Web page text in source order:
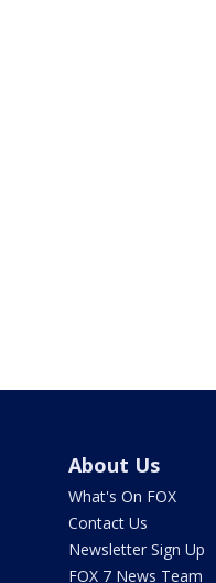
About Us
What's On FOX
Contact Us
Newsletter Sign Up
FOX 7 News Team